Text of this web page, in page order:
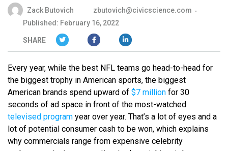
Zack Butovich
zbutovich@civicscience.com
Published: February 16, 2022
SHARE
Every year, while the best NFL teams go head-to-head for
the biggest trophy in American sports, the biggest
American brands spend upward of $7 million for 30
seconds of ad space in front of the most-watched
televised program year over year. That’s a lot of eyes and a
lot of potential consumer cash to be won, which explains
why commercials range from expensive celebrity